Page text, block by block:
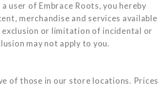
user of Embrace Roots, you hereby
merchandise and services available
or limitation of incidental or
may not apply to you.
of those in our store locations. Prices